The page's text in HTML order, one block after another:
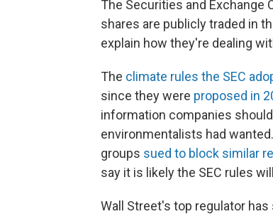
The Securities and
shares are publicly traded in
explain how they're dealing
The climate rules the SEC
since they were proposed in
information companies
environmentalists had
groups sued to block similar
say it is likely the SEC rules
Wall Street's top regulator